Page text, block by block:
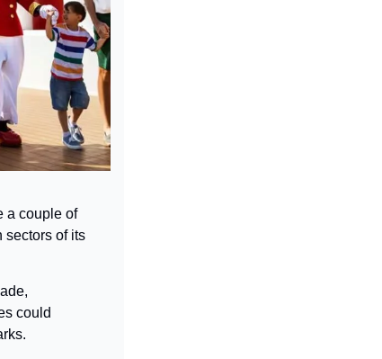
a couple of
sectors of its
could